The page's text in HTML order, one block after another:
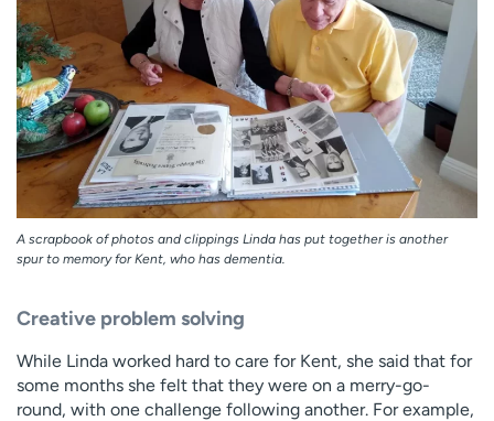
A scrapbook of photos and clippings Linda has put together is another
spur to memory for Kent, who has dementia.
Creative problem solving
While Linda worked hard to care for Kent, she said that for
some months she felt that they were on a merry-go-
round, with one challenge following another. For example,